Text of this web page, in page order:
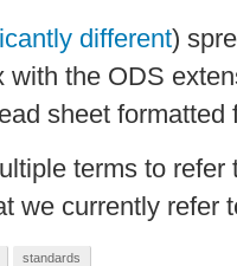
different)
with the ODS
sheet formatted
terms to
we currently refer
standards